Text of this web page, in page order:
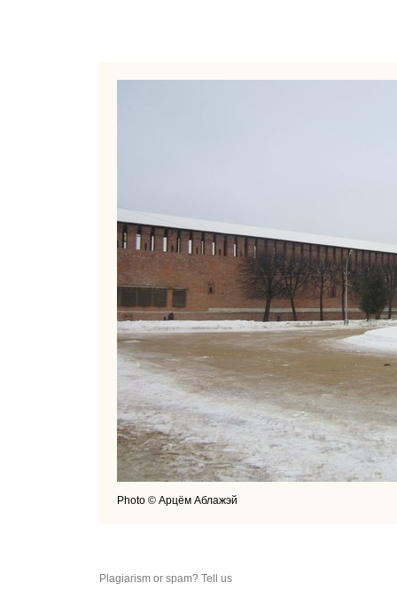
Photo © Арцём Аблажэй
Plagiarism or spam? Tell us